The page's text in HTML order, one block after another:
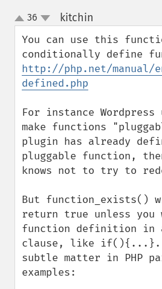
up
down
36 kitchin
You can use this
http://php.net/manual/
defined.php
For instance
make functions
plugin has already
pluggable function,
knows not to try to
But function_exists()
return true unless you
function definition in
clause, like if(){...}.
subtle matter in PHP
examples: